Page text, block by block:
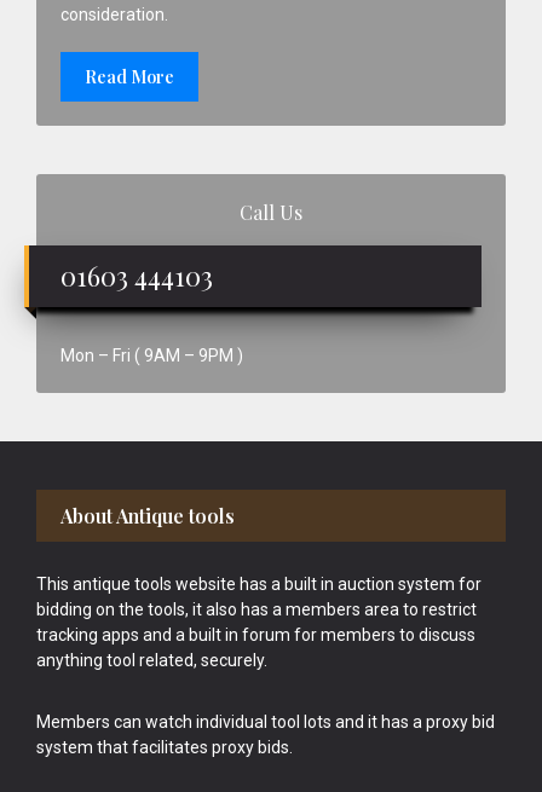
consideration.
Read More
Call Us
01603 444103
Mon – Fri ( 9AM – 9PM )
Footer
About Antique tools
This antique tools website has a built in auction system for
bidding on the tools, it also has a members area to restrict
tracking apps and a built in forum for members to discuss
anything tool related, securely.
Members can watch individual tool lots and it has a proxy bid
system that facilitates proxy bids.